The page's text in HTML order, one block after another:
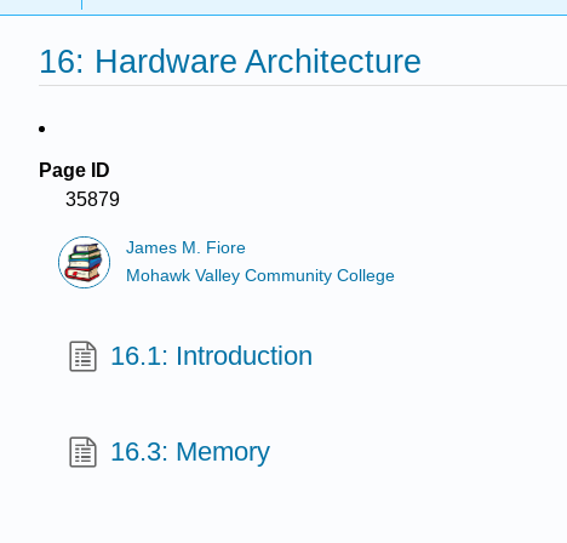
16: Hardware Architecture
Page ID
35879
James M. Fiore
Mohawk Valley Community College
16.1: Introduction
16.3: Memory